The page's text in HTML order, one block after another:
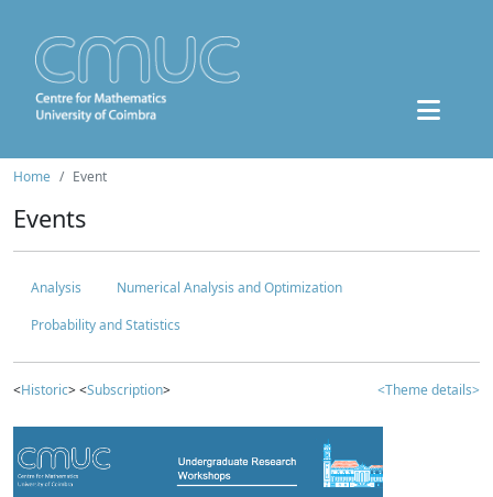
Home Event
Events
Analysis
Numerical Analysis and Optimization
Probability and Statistics
<Historic> <Subscription> <Theme details>